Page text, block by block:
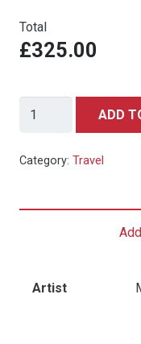
Total
£325.00
Basel,
Switzerland
Travel
ADD
Category: Travel
Artist